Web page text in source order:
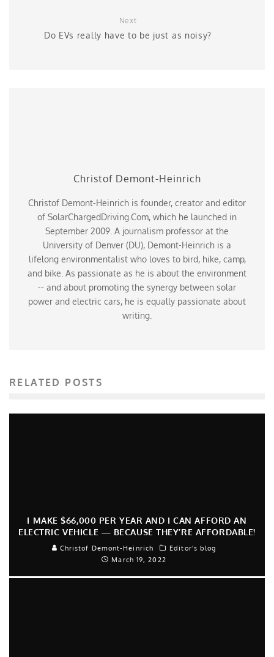
Next
Do EVs really have to be just as noisy?
Christof Demont-Heinrich
Christof Demont-Heinrich is founder, creator and editor
of SolarChargedDriving.Com, which he launched in
September 2009. A journalism professor at the
University of Denver (DU), Demont-Heinrich is a
lifelong environmentalist who loves to bird, hike, camp,
and bike. As passionate as he is about the environment
-- and about promoting the synergy between solar
power and electric cars, he is equally passionate about
writing.
RELATED POSTS
I MAKE $66,000 PER YEAR AND I CAN AFFORD AN
ELECTRIC VEHICLE — BECAUSE THEY’RE AFFORDABLE!
Christof Demont-Heinrich
Editor's blog
March 19, 2022